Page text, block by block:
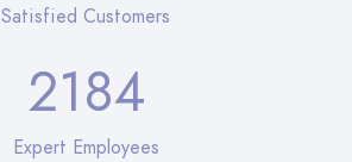
Satisfied Customers
2184
Expert Employees